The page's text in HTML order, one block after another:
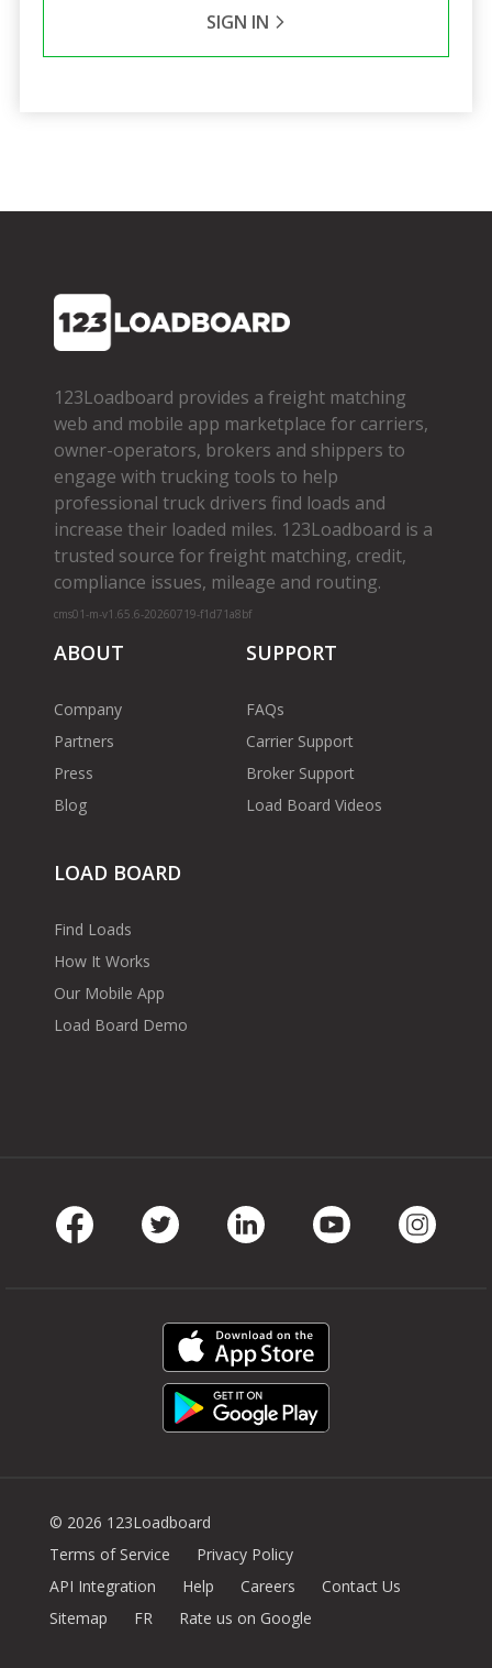
SIGN IN
123Loadboard provides a freight matching
web and mobile app marketplace for carriers,
owner­-operators, brokers and shippers to
engage with trucking tools to help
professional truck drivers find loads and
increase their loaded miles. 123Loadboard is a
trusted source for freight matching, credit,
compliance issues, mileage and routing.
cms01-m-v1.65.6-20260719-f1d71a8bf
ABOUT
Company
Partners
Press
Blog
SUPPORT
FAQs
Carrier Support
Broker Support
Load Board Videos
LOAD BOARD
Find Loads
How It Works
Our Mobile App
Load Board Demo
© 2026 123Loadboard
Terms of Service
Privacy Policy
API Integration
Help Careers
Contact Us
Sitemap
FR Rate us on Google